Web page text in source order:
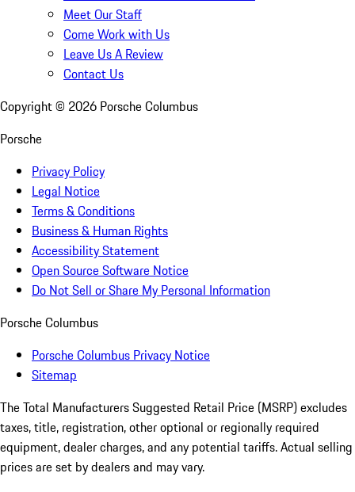
Meet Our Staff
Come Work with Us
Leave Us A Review
Contact Us
Copyright © 2026 Porsche Columbus
Porsche
Privacy Policy
Legal Notice
Terms & Conditions
Business & Human Rights
Accessibility Statement
Open Source Software Notice
Do Not Sell or Share My Personal Information
Porsche Columbus
Porsche Columbus Privacy Notice
Sitemap
The Total Manufacturers Suggested Retail Price (MSRP) excludes
taxes, title, registration, other optional or regionally required
equipment, dealer charges, and any potential tariffs. Actual selling
prices are set by dealers and may vary.